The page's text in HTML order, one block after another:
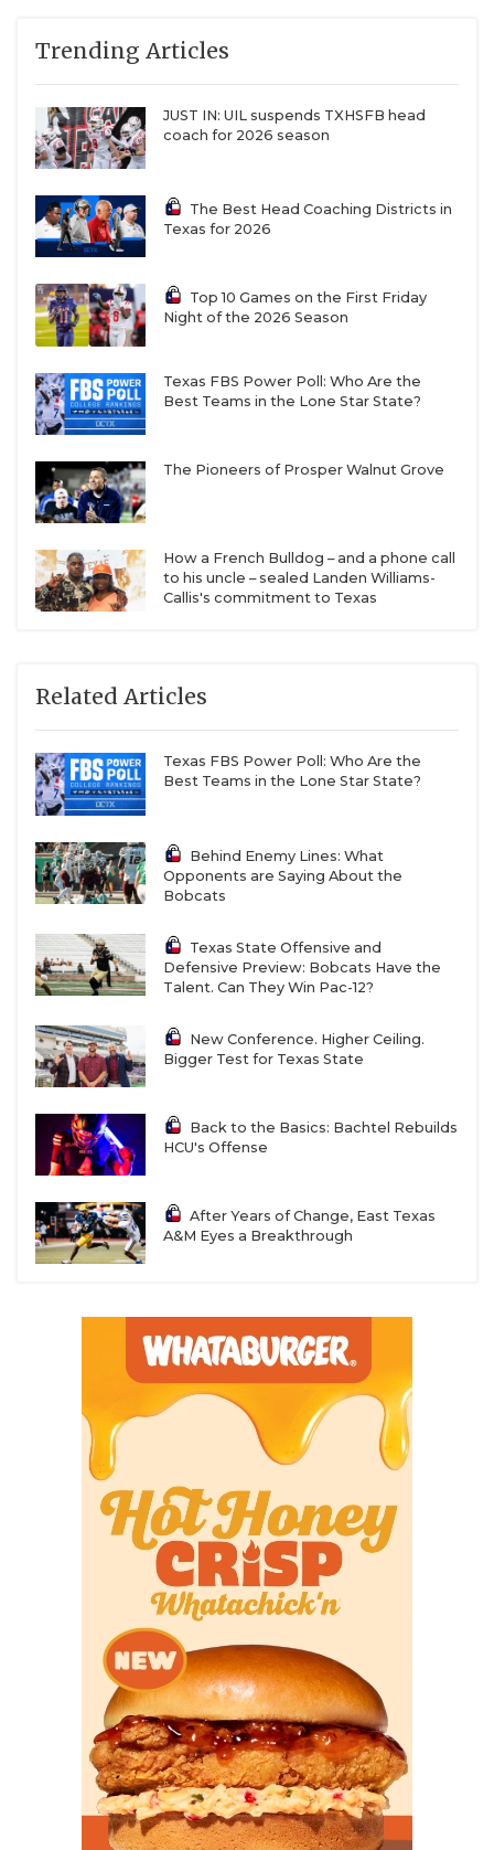
Trending Articles
JUST IN: UIL suspends TXHSFB head
coach for 2026 season
The Best Head Coaching Districts in
Texas for 2026
Top 10 Games on the First Friday
Night of the 2026 Season
Texas FBS Power Poll: Who Are the
Best Teams in the Lone Star State?
The Pioneers of Prosper Walnut Grove
How a French Bulldog – and a phone call
to his uncle – sealed Landen Williams-
Callis's commitment to Texas
Related Articles
Texas FBS Power Poll: Who Are the
Best Teams in the Lone Star State?
Behind Enemy Lines: What
Opponents are Saying About the
Bobcats
Texas State Offensive and
Defensive Preview: Bobcats Have the
Talent. Can They Win Pac-12?
New Conference. Higher Ceiling.
Bigger Test for Texas State
Back to the Basics: Bachtel Rebuilds
HCU's Offense
After Years of Change, East Texas
A&M Eyes a Breakthrough